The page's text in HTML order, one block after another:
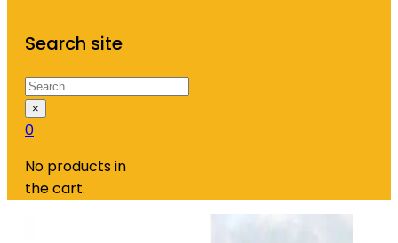
Search site
Search
×
0
No products in
the cart.